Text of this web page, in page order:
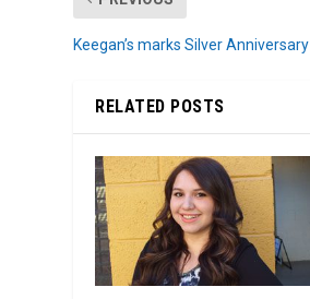
Keegan’s marks Silver Anniversary
RELATED POSTS